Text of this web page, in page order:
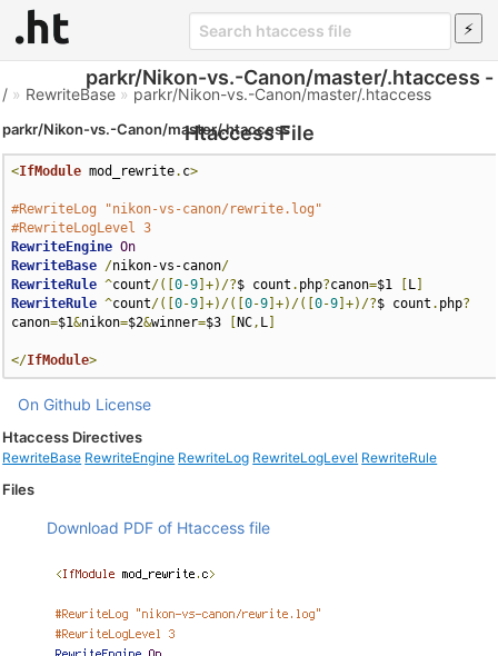
parkr/Nikon-vs.-Canon/master/.htaccess -
Htaccess File
/ » RewriteBase » parkr/Nikon-vs.-Canon/master/.htaccess
parkr/Nikon-vs.-Canon/master/.htaccess
<IfModule mod_rewrite. c>
#RewriteLog "nikon-vs-canon/rewrite.log"
#RewriteLogLevel 3
RewriteEngine On
RewriteBase /nikon-vs-canon/
RewriteRule ^count/([0-9 ]+)/?$ count . php?canon=$1 L
RewriteRule ^count/([0-9 ]+)/([0-9 ]+)/([0-9 ]+)/?$ count . php?
canon=$1&nikon=$2&winner=$3 NC, L
</IfModule>
On Github License
Htaccess Directives
RewriteBase RewriteEngine RewriteLog RewriteLogLevel RewriteRule
Files
Download PDF of Htaccess file